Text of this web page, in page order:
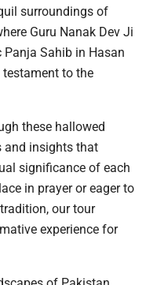
surroundings of
Guru Nanak Dev Ji
Sahib in Hasan
testament to the
these hallowed
and insights that
significance of each
in prayer or eager to
our tour
experience for